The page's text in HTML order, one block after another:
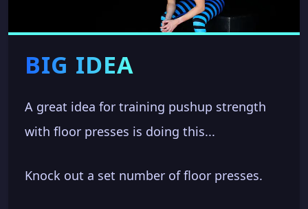
BIG IDEA
A great idea for training pushup strength
with floor presses is doing this...
Knock out a set number of floor presses.